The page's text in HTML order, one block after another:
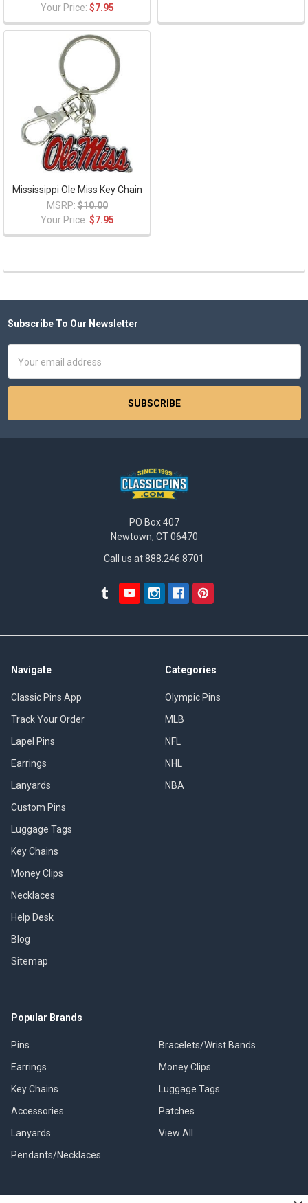
Your Price: $7.95
Mississippi Ole Miss Key Chain
MSRP: $10.00
Your Price: $7.95
Footer
Subscribe To Our Newsletter
Address
PO Box 407
Newtown, CT 06470
Call us at 888.246.8701
Navigate
Classic Pins App
Track Your Order
Lapel Pins
Earrings
Lanyards
Custom Pins
Luggage Tags
Key Chains
Money Clips
Necklaces
Help Desk
Blog
Sitemap
Categories
Olympic Pins
MLB
NFL
NHL
NBA
Popular Brands
Pins
Earrings
Key Chains
Accessories
Lanyards
Pendants/Necklaces
Bracelets/Wrist Bands
Money Clips
Luggage Tags
Patches
View All